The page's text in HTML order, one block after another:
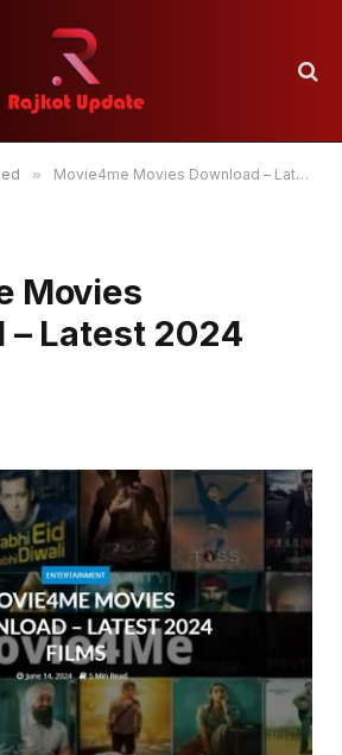
» Movie4me Movies Download – Latest 2024 Films
Movies
– Latest 2024